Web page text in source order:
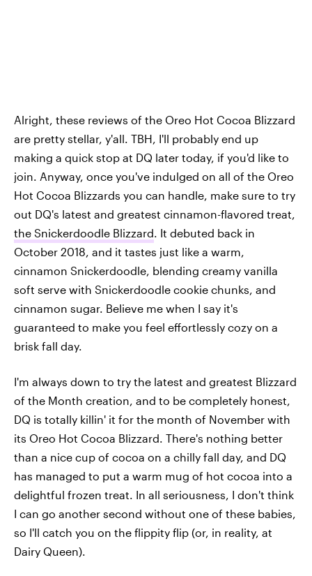
Alright, these reviews of the Oreo Hot Cocoa Blizzard
are pretty stellar, y'all. TBH, I'll probably end up
making a quick stop at DQ later today, if you'd like to
join. Anyway, once you've indulged on all of the Oreo
Hot Cocoa Blizzards you can handle, make sure to try
out DQ's latest and greatest cinnamon-flavored treat,
the Snickerdoodle Blizzard. It debuted back in
October 2018, and it tastes just like a warm,
cinnamon Snickerdoodle, blending creamy vanilla
soft serve with Snickerdoodle cookie chunks, and
cinnamon sugar. Believe me when I say it's
guaranteed to make you feel effortlessly cozy on a
brisk fall day.
I'm always down to try the latest and greatest Blizzard
of the Month creation, and to be completely honest,
DQ is totally killin' it for the month of November with
its Oreo Hot Cocoa Blizzard. There's nothing better
than a nice cup of cocoa on a chilly fall day, and DQ
has managed to put a warm mug of hot cocoa into a
delightful frozen treat. In all seriousness, I don't think
I can go another second without one of these babies,
so I'll catch you on the flippity flip (or, in reality, at
Dairy Queen).